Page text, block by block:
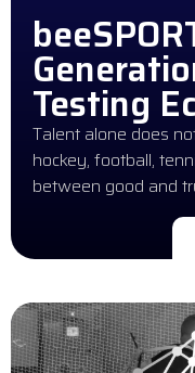
Testing
Talent alone does
hockey, football,
between good and